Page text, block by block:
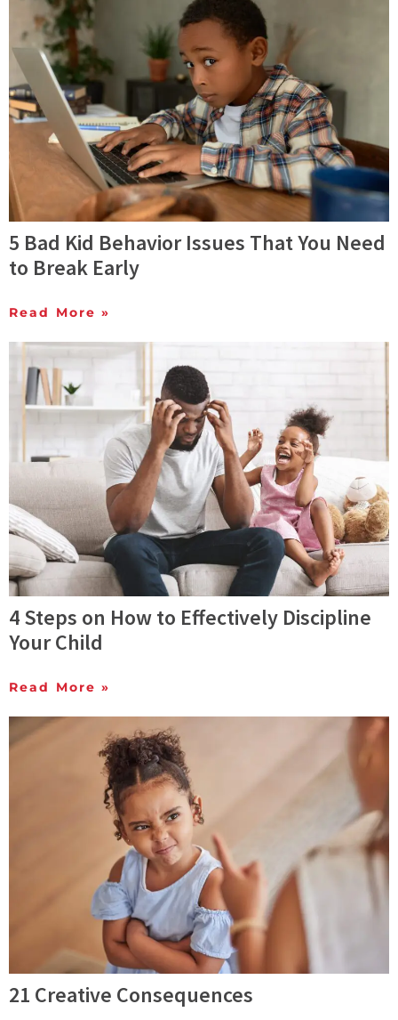
5 Bad Kid Behavior Issues That You Need
to Break Early
Read More »
4 Steps on How to Effectively Discipline
Your Child
Read More »
21 Creative Consequences